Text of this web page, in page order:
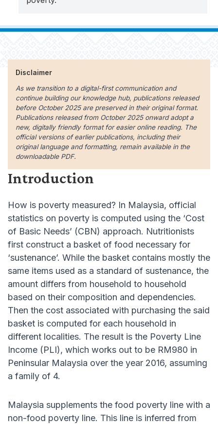
Disclaimer
As we transition to a digital-first communication and
continue building our knowledge hub, publications released
before October 2025 are preserved in their original format.
Publications released from October 2025 onward adopt a
new, digitally friendly format for easier online reading. The
official versions of earlier publications, including their
original language and formatting, remain available in the
downloadable PDF.
Introduction
How is poverty measured? In Malaysia, official
statistics on poverty is computed using the ‘Cost
of Basic Needs’ (CBN) approach. Nutritionists
first construct a basket of food necessary for
‘sustenance’. While the basket contains mostly the
same items used as a standard of sustenance, the
amount differs from household to household
based on their composition and dependencies.
Then the cost associated with purchasing the said
basket is computed for each household in
different localities. The result is the Poverty Line
Income (PLI), which works out to be RM980 in
Peninsular Malaysia over the year 2016, assuming
a family of 4.
Malaysia supplements the food poverty line with a
non-food poverty line. This line is inferred from